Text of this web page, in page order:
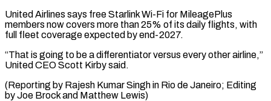
United Airlines says free Starlink Wi-Fi for MileagePlus
members now covers more than 25% of its daily flights, with
full fleet coverage expected by end-2027.
“That is going to be a differentiator versus every other airline,”
United CEO Scott Kirby said.
(Reporting by Rajesh Kumar Singh in Rio de Janeiro; ​Editing
by Joe Brock and Matthew Lewis)